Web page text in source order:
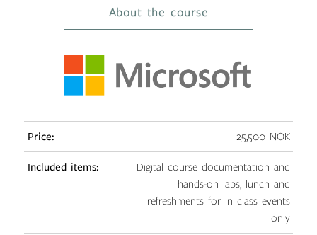
About the course
Price: 25,500 NOK
Included items:
Digital course documentation and
hands-on labs, lunch and
refreshments for in class events
only